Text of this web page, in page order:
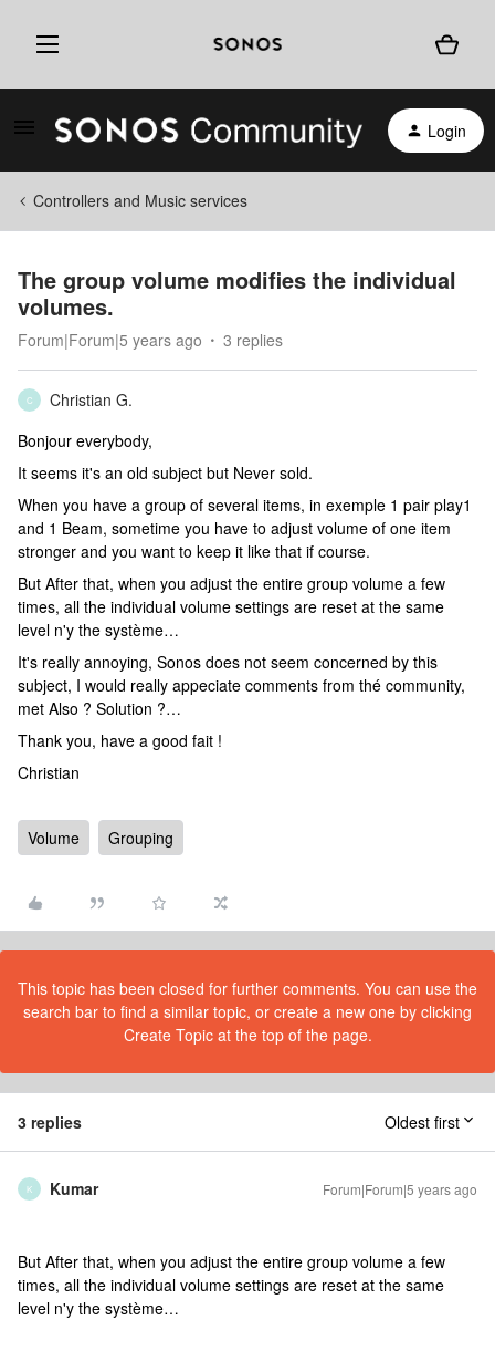
Login
Controllers and Music services
The group volume modifies the individual
volumes.
Forum|Forum|5 years ago 3 replies
C
Christian G.
Bonjour everybody,
It seems it's an old subject but Never sold.
When you have a group of several items, in exemple 1 pair play1
and 1 Beam, sometime you have to adjust volume of one item
stronger and you want to keep it like that if course.
But After that, when you adjust the entire group volume a few
times, all the individual volume settings are reset at the same
level n'y the système…
It's really annoying, Sonos does not seem concerned by this
subject, I would really appeciate comments from thé community,
met Also ? Solution ?…
Thank you, have a good fait !
Christian
Volume Grouping
This topic has been closed for further comments. You can use the
search bar to find a similar topic, or create a new one by clicking
Create Topic at the top of the page.
3 replies Oldest first
K Kumar Forum|Forum|5 years ago
But After that, when you adjust the entire group volume a few
times, all the individual volume settings are reset at the same
level n'y the système…